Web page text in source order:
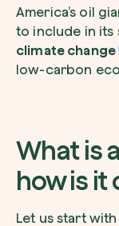
America’s oil
to include in
climate change
low-carbon
What is
how is it
Let us start